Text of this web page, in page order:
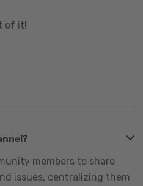
of it!
members to share
issues, centralizing them